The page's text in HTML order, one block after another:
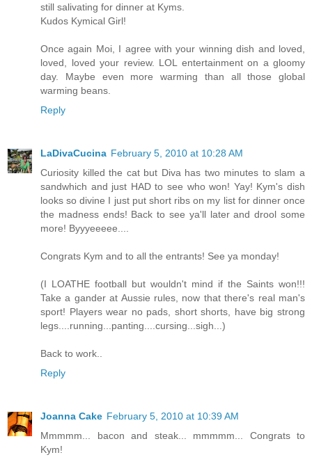
still salivating for dinner at Kyms.
Kudos Kymical Girl!
Once again Moi, I agree with your winning dish and loved,
loved, loved your review. LOL entertainment on a gloomy
day. Maybe even more warming than all those global
warming beans.
Reply
LaDivaCucina February 5, 2010 at 10:28 AM
Curiosity killed the cat but Diva has two minutes to slam a
sandwhich and just HAD to see who won! Yay! Kym's dish
looks so divine I just put short ribs on my list for dinner once
the madness ends! Back to see ya'll later and drool some
more! Byyyeeeee....
Congrats Kym and to all the entrants! See ya monday!
(I LOATHE football but wouldn't mind if the Saints won!!!
Take a gander at Aussie rules, now that there's real man's
sport! Players wear no pads, short shorts, have big strong
legs....running...panting....cursing...sigh...)
Back to work..
Reply
Joanna Cake February 5, 2010 at 10:39 AM
Mmmmm... bacon and steak... mmmmm... Congrats to
Kym!